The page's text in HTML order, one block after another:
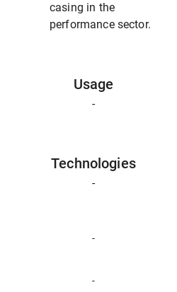
casing in the
performance sector.
Usage
-
Technologies
-
-
-